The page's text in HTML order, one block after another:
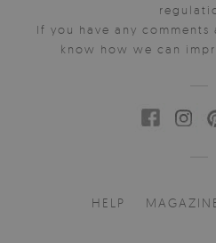
If you have any
know how we can
HELP